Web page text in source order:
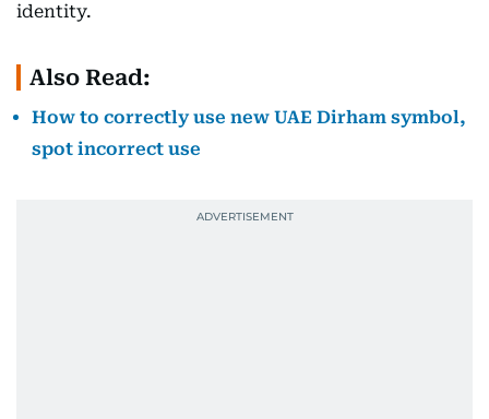
identity.
Also Read:
How to correctly use new UAE Dirham symbol,
spot incorrect use